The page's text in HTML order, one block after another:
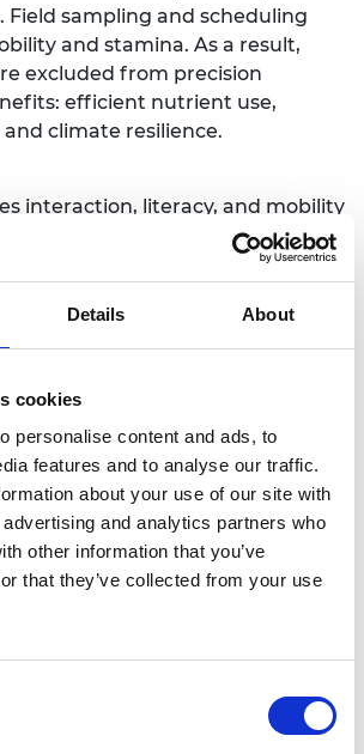
Details About
cookies
personalise content and ads, to
features and to analyse our traffic.
about your use of our site with
and analytics partners who
other information that you’ve
that they’ve collected from your use
Field sampling and scheduling
and stamina. As a result,
excluded from precision
efficient nutrient use,
climate resilience.
interaction, literacy, and mobility
workflows. We provide an
first interface that turns complex
20 L/da compost tea
with large-print, high-
icon-led navigation, error-
low-bandwidth/offline
contexts.
with leading agricultural producers
tea, tobacco, barley, fruit
strawberry farming. The
out more than 50 field trials
performance. SoilBiom has a
for international
adoption of sustainable